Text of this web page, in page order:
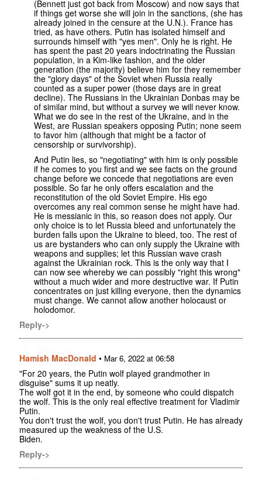
(Bennett just got back from Moscow) and now says that
if things get worse she will join in the sanctions, (she has
already joined in the censure at the U.N.). France has
tried, as have others. Putin has isolated himself and
surrounds himself with "yes men". Only he is right. He
has spent the past 20 years indoctrinating the Russian
population, in a Kim-like fashion, and the older
generation (the majority) believe him for they remember
the "glory days" of the Soviet when Russia really
counted as a super power (those days are in great
decline). The Russians in the Ukrainian Donbas may be
of similar mind, but without a survey we will never know.
What we do see in the rest of the Ukraine, and in the
West, are Russian speakers opposing Putin; none seem
to favor him (although that might be a factor of
censorship or survivorship).
And Putin lies, so "negotiating" with him is only possible
if he comes to you first and we see facts on the ground
change before we concede that negotiations are even
possible. So far he only offers escalation and the
reconstitution of the old Soviet Empire. His ego
overcomes any real common sense he might have had.
He is messianic in this, so reason does not apply. Our
only choice is to let Russia bleed and unfortunately the
burden falls upon the Ukraine to bleed, too. The rest of
us are bystanders who can only supply the Ukraine with
weapons and supplies; let this Russian wave crash
against the Ukrainian rock. This is the only way that I
can now see whereby we can possibly "right this wrong"
without a much wider and more destructive war. If Putin
concentrates on just killing everyone, then the dynamics
must change. We cannot allow another holocaust or
holodomor.
Reply->
Hamish MacDonald • Mar 6, 2022 at 06:58
"For 20 years, the Putin wolf played grandmother in
disguise" sums it up neatly.
The wolf got it in the end, by someone who could dispatch
the wolf. This is the only real effective treatment for Vladimir
Putin.
You don't trust the wolf, you don't trust Putin. He has already
measured up the weakness of the U.S.
Biden.
Reply->